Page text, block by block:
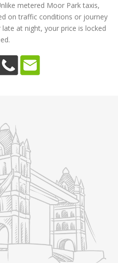
metered Moor Park taxis,
on traffic conditions or journey
at night, your price is locked